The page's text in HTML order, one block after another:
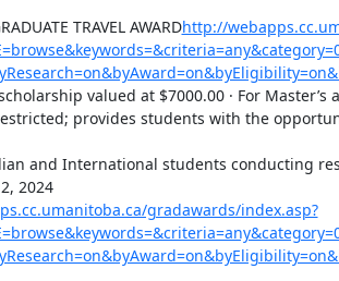
TRAVEL AWARDhttp://
valued at $7000.00 · For Master’s
provides students with the
and International students conducting
2024
gradawards/index.asp?